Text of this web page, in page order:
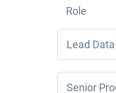
Role
Lead
Senior